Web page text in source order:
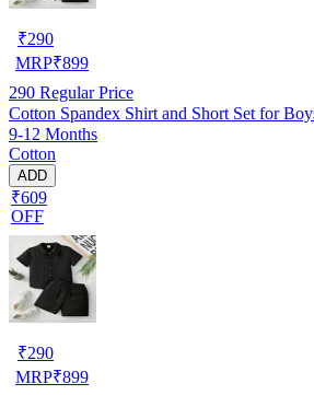
₹290
MRP₹899
290 Regular Price
Cotton Spandex Shirt and Short Set for
9-12 Months
Cotton
ADD
₹609
OFF
₹290
MRP₹899